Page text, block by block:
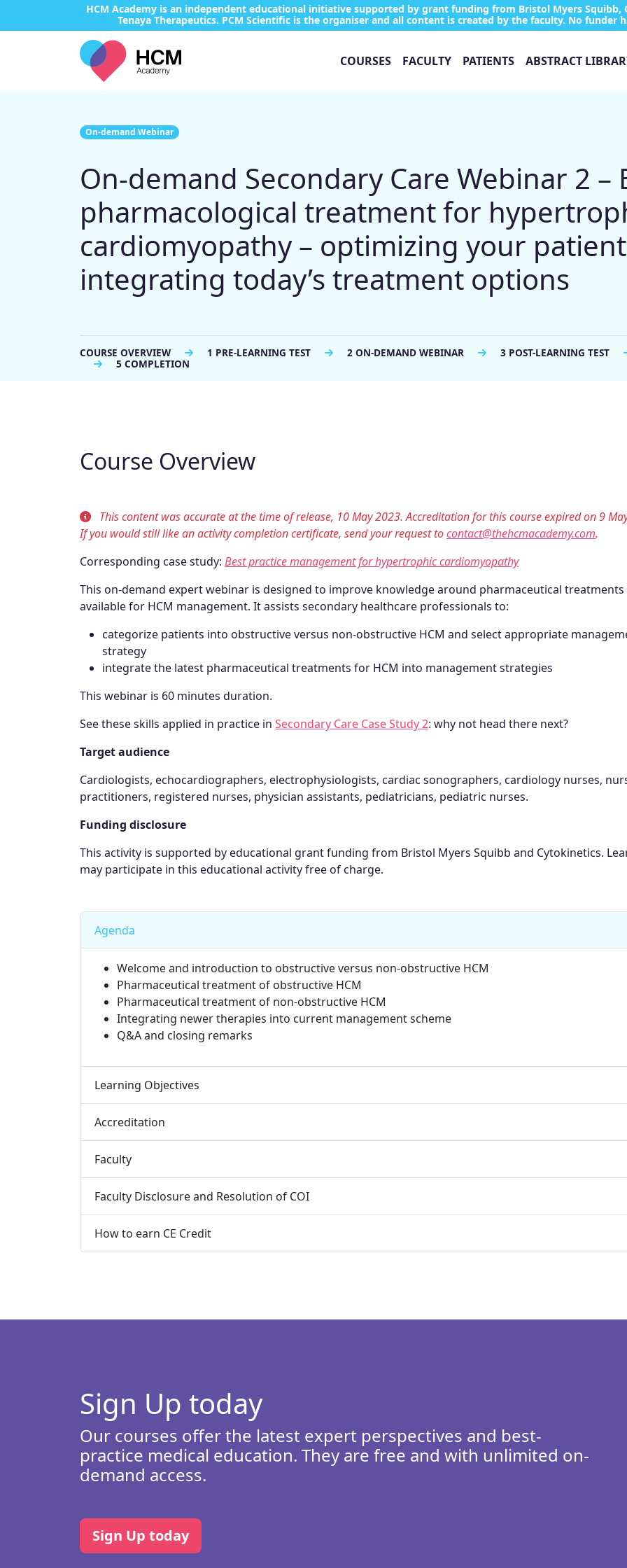
HCM Academy is an independent educational initiative supported by grant funding from Bristol Myers Squibb,
Tenaya Therapeutics. PCM Scientific is the organiser and all content is created by the faculty. No
COURSES FACULTY PATIENTS ABSTRACT
On-demand Webinar
On-demand Secondary Care Webinar 2 –
pharmacological treatment for
cardiomyopathy – optimizing your
integrating today’s treatment options
COURSE OVERVIEW 1 PRE-LEARNING TEST 2 ON-DEMAND WEBINAR 3 POST-LEARNING TEST
5 COMPLETION
Course Overview
This content was accurate at the time of release, 10 May 2023. Accreditation for this course expired on 9
If you would still like an activity completion certificate, send your request tocontact@thehcmacademy.com.
Corresponding case study: Best practice management for hypertrophic cardiomyopathy
This on-demand expert webinar is designed to improve knowledge around pharmaceutical treatments
available for HCM management. It assists secondary healthcare professionals to:
categorize patients into obstructive versus non-obstructive HCM and select appropriate
strategy
integrate the latest pharmaceutical treatments for HCM into management strategies
This webinar is 60 minutes duration.
See these skills applied in practice in Secondary Care Case Study 2: why not head there next?
Target audience
Cardiologists, echocardiographers, electrophysiologists, cardiac sonographers, cardiology nurses,
practitioners, registered nurses, physician assistants, pediatricians, pediatric nurses.
Funding disclosure
This activity is supported by educational grant funding from Bristol Myers Squibb and Cytokinetics.
may participate in this educational activity free of charge.
Agenda
Welcome and introduction to obstructive versus non-obstructive HCM
Pharmaceutical treatment of obstructive HCM
Pharmaceutical treatment of non-obstructive HCM
Integrating newer therapies into current management scheme
Q&A and closing remarks
Learning Objectives
Accreditation
Faculty
Faculty Disclosure and Resolution of COI
How to earn CE Credit
Sign Up today
Our courses offer the latest expert perspectives and best-
practice medical education. They are free and with unlimited on-
demand access.
Sign Up today